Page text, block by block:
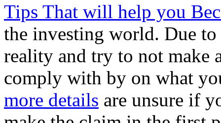
Tips That will help you
the investing world. Due
reality and try to not make
comply with by on what
more details are unsure if